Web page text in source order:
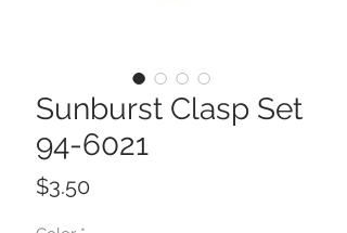
Sunburst Clasp Set
94-6021
$3.50